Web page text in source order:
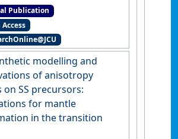
.Proceedings of the
Academy of Sciences of
States of America
via the Global
correlation Wavefield'
of Geophysical Research:
, 127 (4).[DOI]
Publication
modelling and
of anisotropy
on SS precursors:
for mantle
in the transition